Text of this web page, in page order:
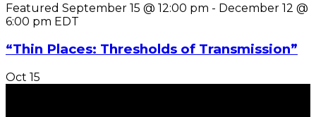
Featured September 15 @ 12:00 pm - December 12 @
6:00 pm EDT
“Thin Places: Thresholds of Transmission”
Oct 15